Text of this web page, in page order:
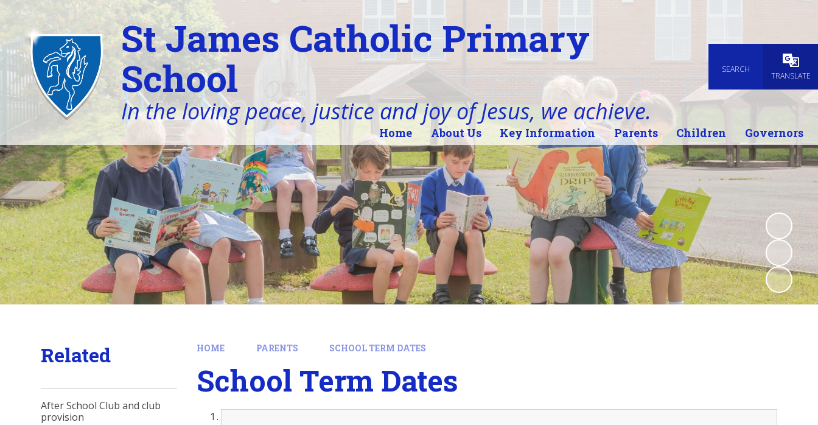
SEARCH
TRANSLATE
St James Catholic Primary
School
In the loving peace, justice and joy of Jesus, we achieve.
Home About Us Key Information Parents Children Governors
HOME PARENTS SCHOOL TERM DATES
School Term Dates
Related
After School Club and club
provision